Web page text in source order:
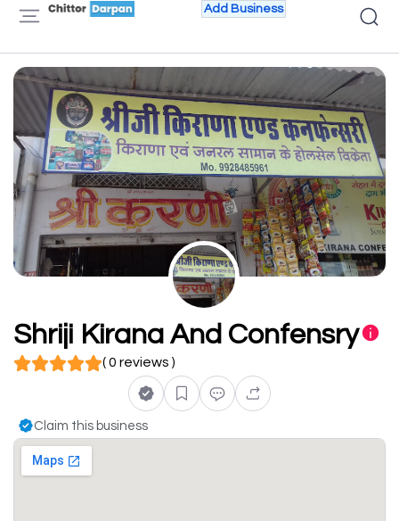
Add Business
Shriji Kirana And Confensry
( 0 reviews )
Claim this business